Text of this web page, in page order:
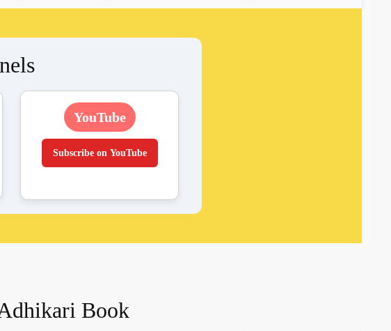
YouTube
Subscribe on YouTube
Book